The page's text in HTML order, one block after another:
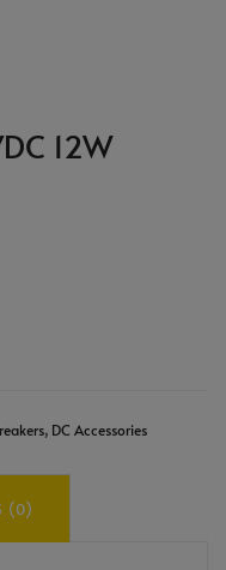
12W
, DC Accessories
(0)